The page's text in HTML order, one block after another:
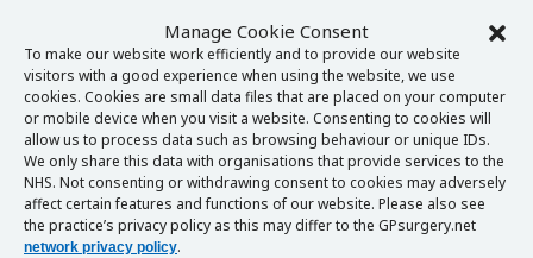
Manage Cookie Consent
To make our website work efficiently and to provide our website
visitors with a good experience when using the website, we use
cookies. Cookies are small data files that are placed on your computer
or mobile device when you visit a website. Consenting to cookies will
allow us to process data such as browsing behaviour or unique IDs.
We only share this data with organisations that provide services to the
NHS. Not consenting or withdrawing consent to cookies may adversely
affect certain features and functions of our website. Please also see
the practice’s privacy policy as this may differ to the GPsurgery.net
network privacy policy.